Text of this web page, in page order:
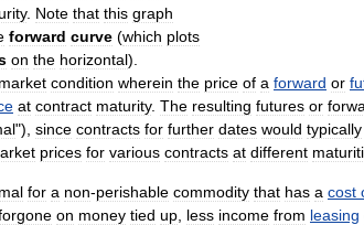
. Note that this graph
forward curve (which plots
on the horizontal).
market condition wherein the price of a forward or
at contract maturity. The resulting futures or
"), since contracts for further dates would typically
prices for various contracts at different
for a non-perishable commodity that has a cost
on money tied up less income from leasing